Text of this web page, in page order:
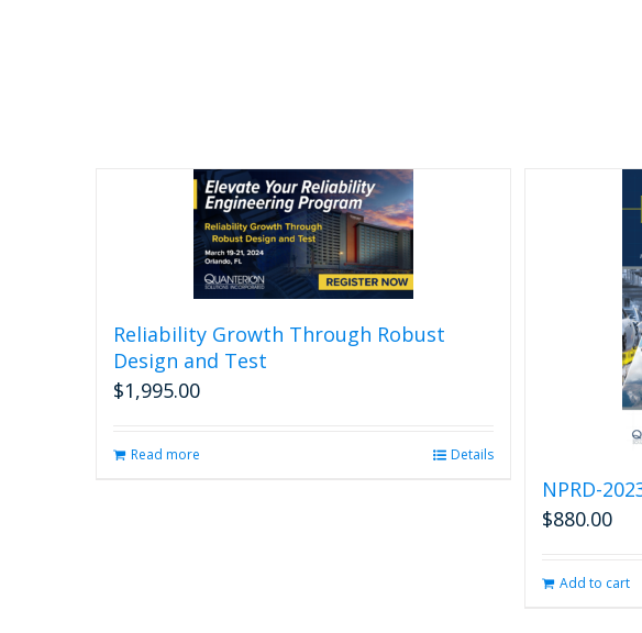
Reliability Growth Through Robust
Design and Test
$1,995.00
Read more Details
NPRD-
$880.00
Add to cart